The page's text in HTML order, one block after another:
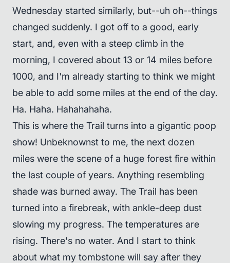
Wednesday started similarly, but--uh oh--things
changed suddenly. I got off to a good, early
start, and, even with a steep climb in the
morning, I covered about 13 or 14 miles before
1000, and I'm already starting to think we might
be able to add some miles at the end of the day.
Ha. Haha. Hahahahaha.
This is where the Trail turns into a gigantic poop
show! Unbeknownst to me, the next dozen
miles were the scene of a huge forest fire within
the last couple of years. Anything resembling
shade was burned away. The Trail has been
turned into a firebreak, with ankle-deep dust
slowing my progress. The temperatures are
rising. There's no water. And I start to think
about what my tombstone will say after they